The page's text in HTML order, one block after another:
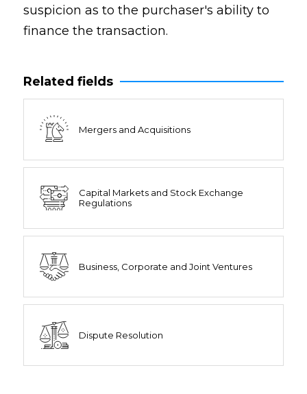
suspicion as to the purchaser's ability to
finance the transaction.
Related fields
Mergers and Acquisitions
Capital Markets and Stock Exchange
Regulations
Business, Corporate and Joint Ventures
Dispute Resolution